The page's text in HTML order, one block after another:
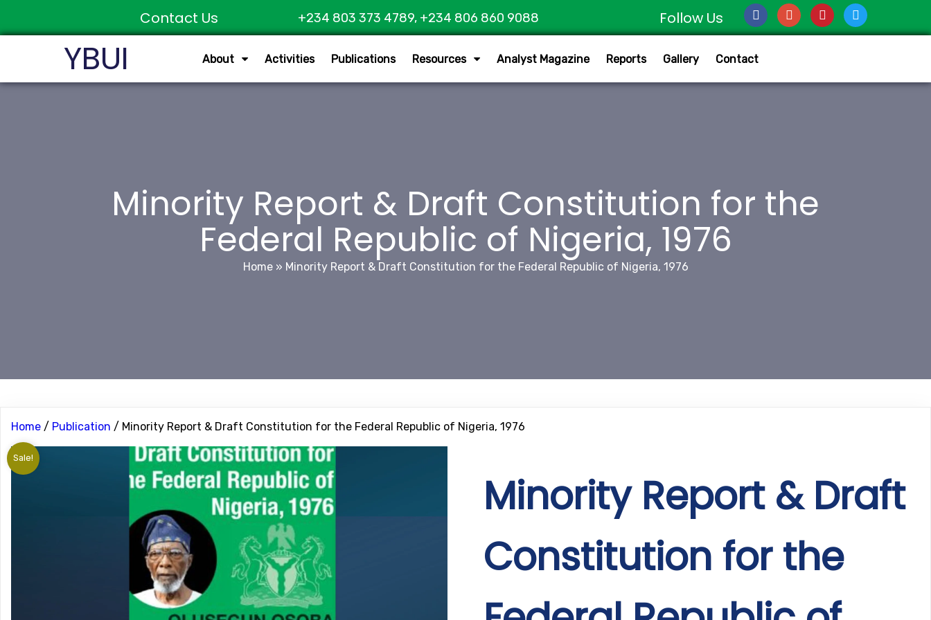
Contact Us +234 803 373 4789, +234 806 860 9088 Follow Us
YBUI About Activities Publications Resources Analyst Magazine Reports Gallery Contact
Minority Report & Draft Constitution for the
Federal Republic of Nigeria, 1976
Home» Minority Report & Draft Constitution for the Federal Republic of Nigeria, 1976
Home / Publication / Minority Report & Draft Constitution for the Federal Republic of Nigeria, 1976
Sale!
Minority Report & Draft
Constitution for the